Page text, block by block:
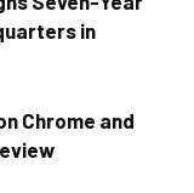
in
Chrome and